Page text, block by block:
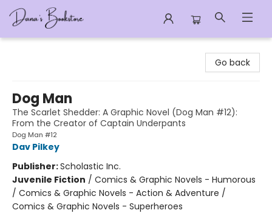
Go back
Dog Man
The Scarlet Shedder: A Graphic Novel (Dog Man #12):
From the Creator of Captain Underpants
Dog Man #12
Dav Pilkey
Publisher:Scholastic Inc.
Juvenile Fiction / Comics & Graphic Novels - Humorous
/ Comics & Graphic Novels - Action & Adventure /
Comics & Graphic Novels - Superheroes